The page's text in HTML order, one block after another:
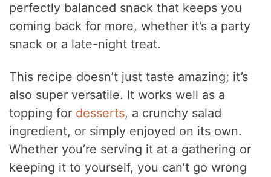
perfectly balanced snack that keeps you
coming back for more, whether it’s a party
snack or a late-night treat.
This recipe doesn’t just taste amazing; it’s
also super versatile. It works well as a
topping for desserts, a crunchy salad
ingredient, or simply enjoyed on its own.
Whether you’re serving it at a gathering or
keeping it to yourself, you can’t go wrong